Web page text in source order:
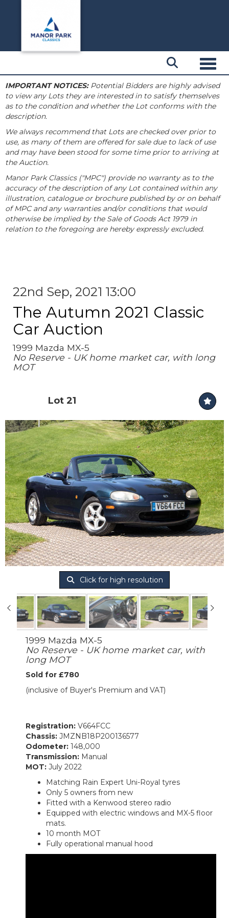
IMPORTANT NOTICES:Potential Bidders are highly advised
to view any Lots they are interested in to satisfy themselves
as to the condition and whether the Lot conforms with the
description.
We always recommend that Lots are checked over prior to
use, as many of them are offered for sale due to lack of use
and may have been stood for some time prior to arriving at
the Auction.
Manor Park Classics ("MPC") provide no warranty as to the
accuracy of the description of any Lot contained within any
illustration, catalogue or brochure published by or on behalf
of MPC and any warranties and/or conditions that would
otherwise be implied by the Sale of Goods Act 1979 in
relation to the foregoing are hereby expressly excluded.
22nd Sep, 2021 13:00
The Autumn 2021 Classic
Car Auction
1999 Mazda MX-5
No Reserve - UK home market car, with long
MOT
Lot 21
Click for high resolution
1999 Mazda MX-5
No Reserve - UK home market car, with
long MOT
Sold for £780
(inclusive of Buyer's Premium and VAT)
Registration: V664FCC
Chassis: JMZNB18P200136577
Odometer: 148,000
Transmission: Manual
MOT: July 2022
Matching Rain Expert Uni-Royal tyres
Only 5 owners from new
Fitted with a Kenwood stereo radio
Equipped with electric windows and MX-5 floor
mats.
10 month MOT
Fully operational manual hood